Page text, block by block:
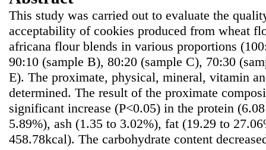
This study was carried out to evaluate the
acceptability of cookies produced from wheat
africana flour blends in various proportions
90:10 (sample B), 80:20 (sample C), 70:30
E). The proximate, physical, mineral, vitamin
determined. The result of the proximate
significant increase (P<0.05) in the protein
5.89%), ash (1.35 to 3.02%), fat (19.29 to
458.78kcal). The carbohydrate content